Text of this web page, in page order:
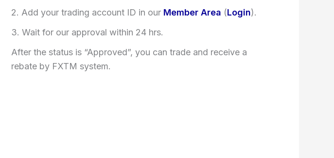
2. Add your trading account ID in our Member Area (Login).
3. Wait for our approval within 24 hrs.
After the status is “Approved”, you can trade and receive a
rebate by FXTM system.